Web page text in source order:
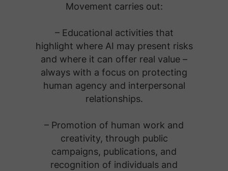
Movement carries out:
– Educational activities that
highlight where AI may present risks
and where it can offer real value –
always with a focus on protecting
human agency and interpersonal
relationships.
– Promotion of human work and
creativity, through public
campaigns, publications, and
recognition of individuals and